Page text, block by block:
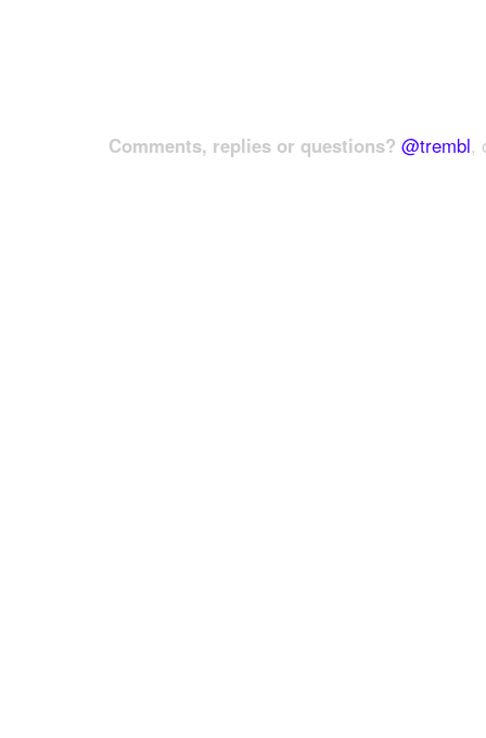
Comments, replies or questions? @trembl,